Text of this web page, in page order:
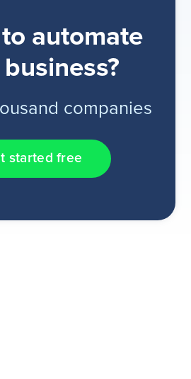
to automate
companies
started free